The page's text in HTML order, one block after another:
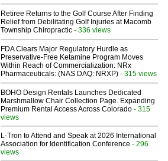
Retiree Returns to the Golf Course After Finding
Relief from Debilitating Golf Injuries at Macomb
Township Chiropractic - 336 views
FDA Clears Major Regulatory Hurdle as
Preservative-Free Ketamine Program Moves
Within Reach of Commercialization: NRx
Pharmaceuticals: (NAS DAQ: NRXP) - 315 views
BOHO Design Rentals Launches Dedicated
Marshmallow Chair Collection Page. Expanding
Premium Rental Access Across Colorado - 315
views
L-Tron to Attend and Speak at 2026 International
Association for Identification Conference - 296
views